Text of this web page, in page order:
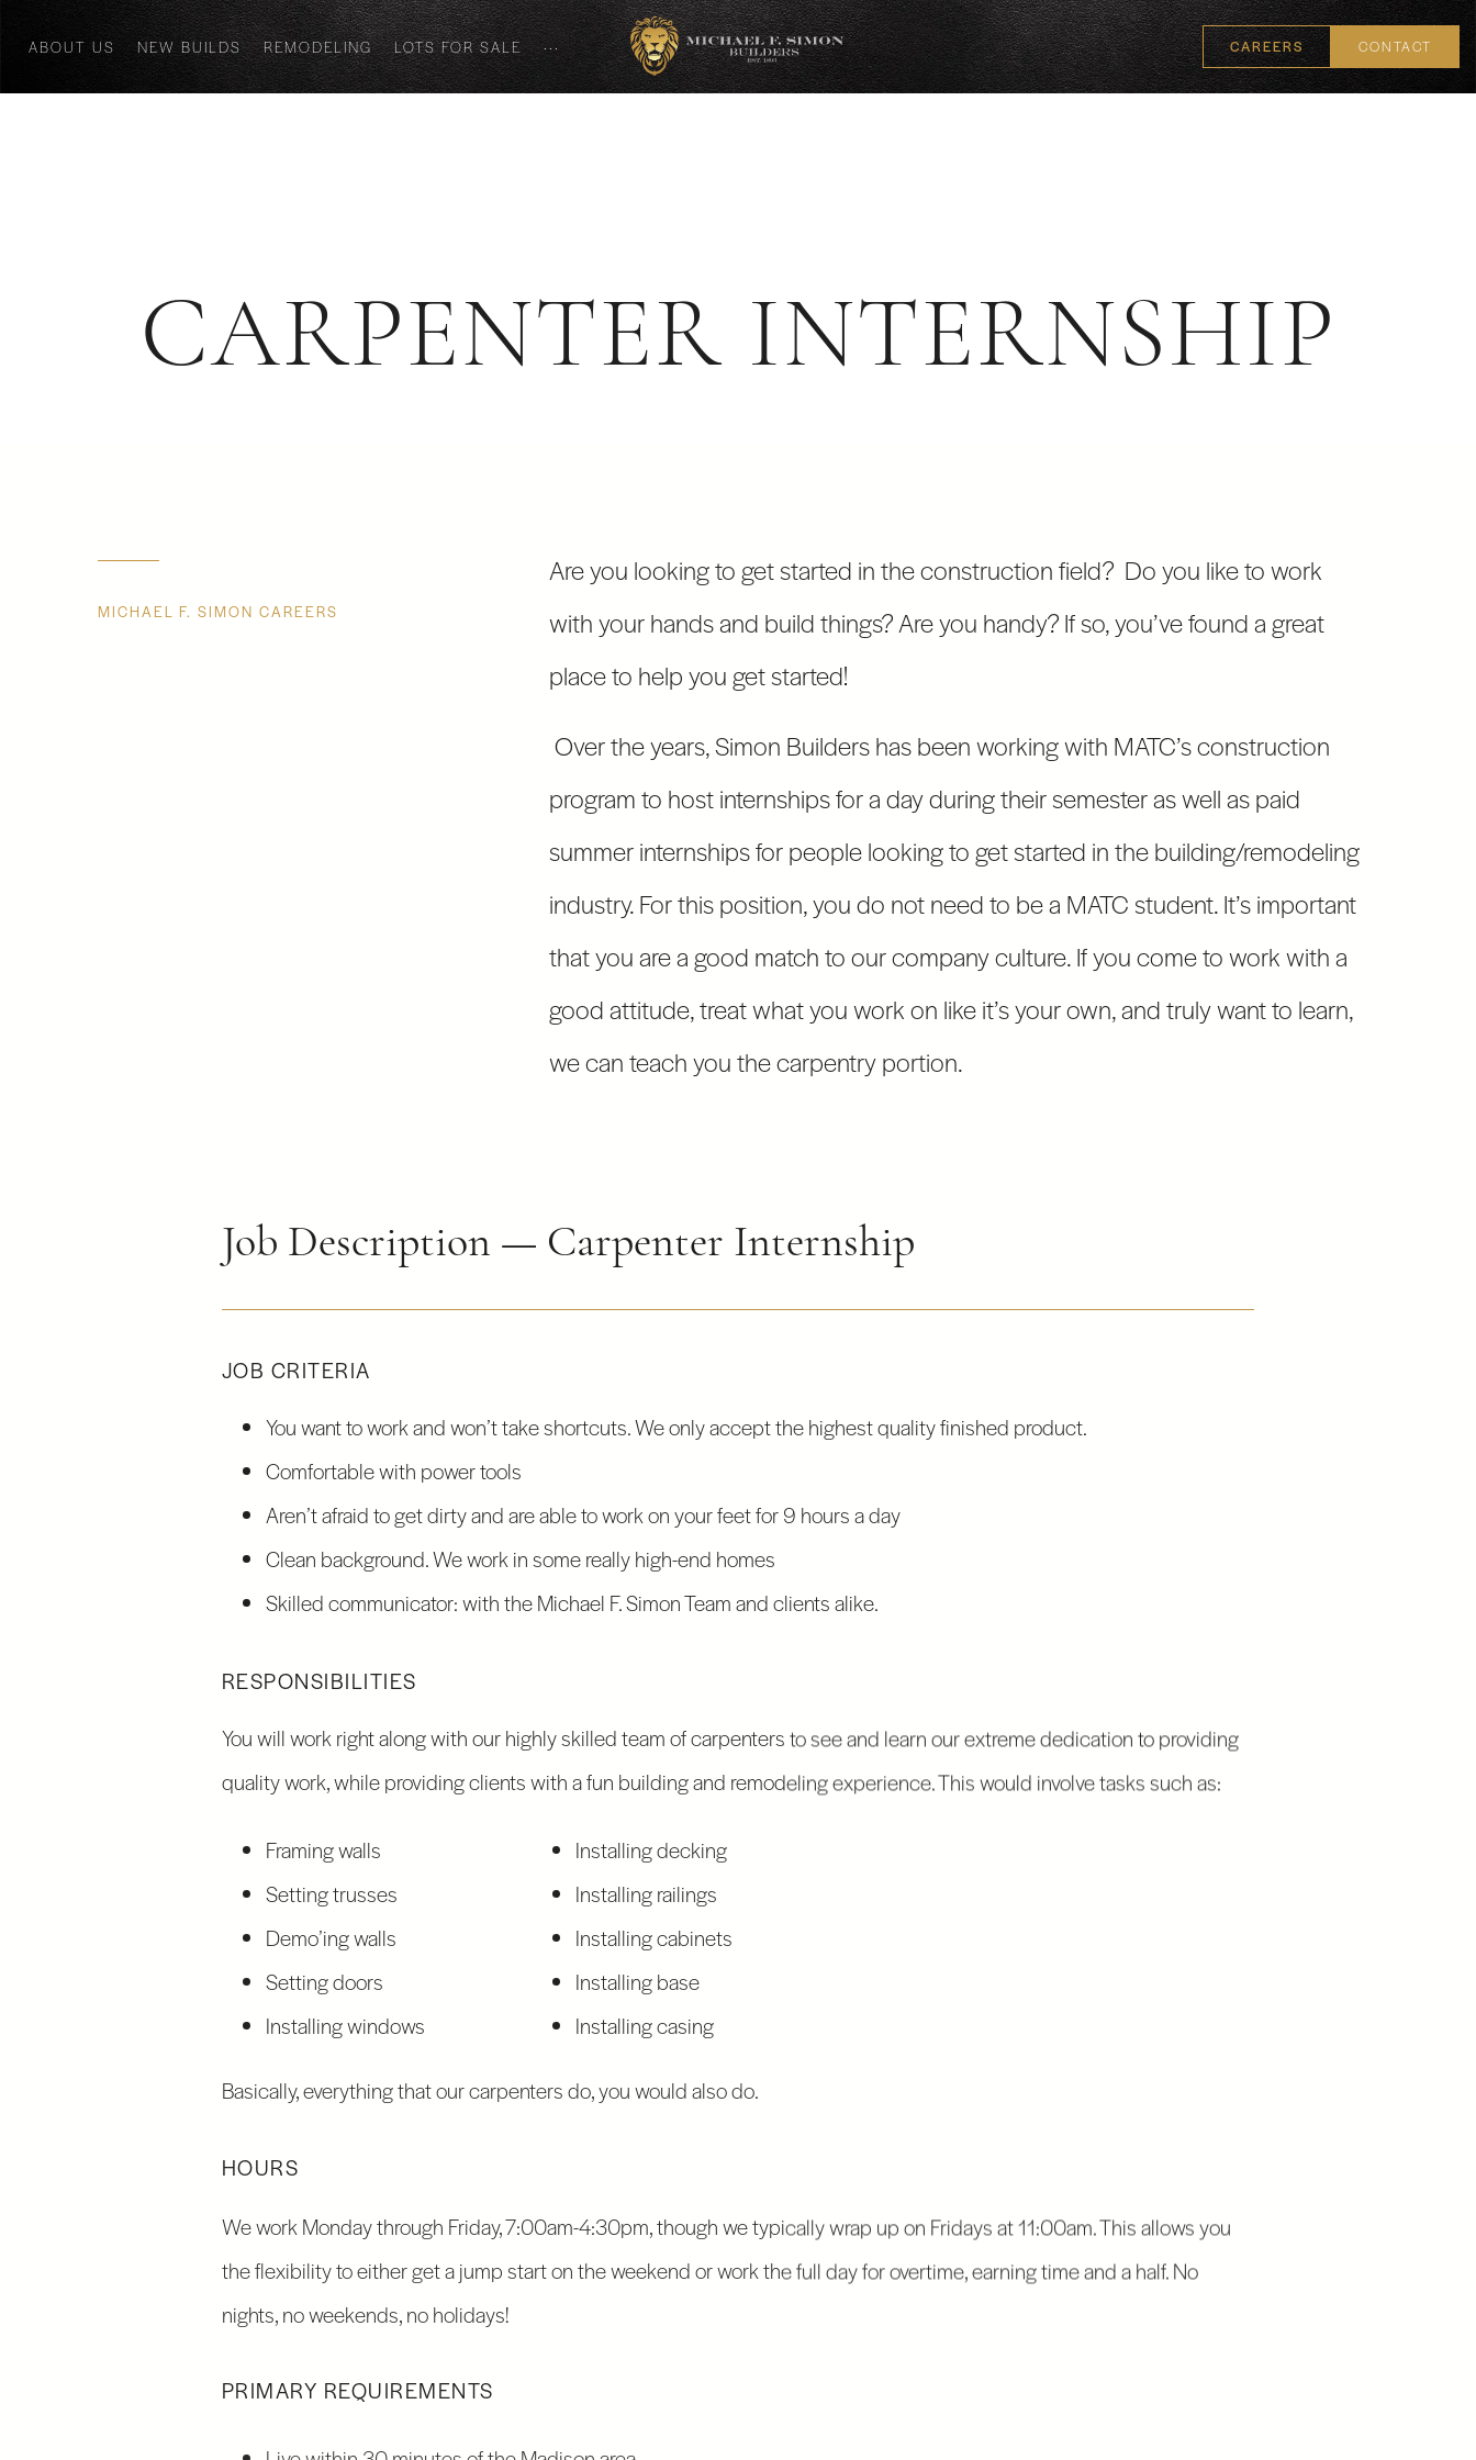
ABOUT US NEW BUILDS REMODELING LOTS FOR SALE ··· CAREERS CONTACT
CARPENTER INTERNSHIP
MICHAEL F. SIMON CAREERS
Are you looking to get started in the construction field? Do you like to work
with your hands and build things? Are you handy? If so, you’ve found a great
place to help you get started!
Over the years, Simon Builders has been working with MATC’s construction
program to host internships for a day during their semester as well as paid
summer internships for people looking to get started in the building/remodeling
industry. For this position, you do not need to be a MATC student. It’s important
that you are a good match to our company culture. If you come to work with a
good attitude, treat what you work on like it’s your own, and truly want to learn,
we can teach you the carpentry portion.
Job Description — Carpenter Internship
JOB CRITERIA
You want to work and won’t take shortcuts. We only accept the highest quality finished product.
Comfortable with power tools
Aren’t afraid to get dirty and are able to work on your feet for 9 hours a day
Clean background. We work in some really high-end homes
Skilled communicator: with the Michael F. Simon Team and clients alike.
RESPONSIBILITIES
You will work right along with our highly skilled team of carpenters to see and learn our extreme dedication to providing
quality work, while providing clients with a fun building and remodeling experience. This would involve tasks such as:
Framing walls
Setting trusses
Demo’ing walls
Setting doors
Installing windows
Installing decking
Installing railings
Installing cabinets
Installing base
Installing casing
Basically, everything that our carpenters do, you would also do.
HOURS
We work Monday through Friday, 7:00am-4:30pm, though we typically wrap up on Fridays at 11:00am. This allows you
the flexibility to either get a jump start on the weekend or work the full day for overtime, earning time and a half. No
nights, no weekends, no holidays!
PRIMARY REQUIREMENTS
Live within 30 minutes of the Madison area